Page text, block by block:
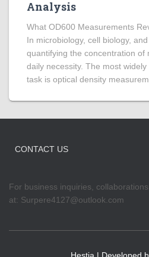
Analysis
What OD600 Measurements
In microbiology, cell biology,
quantifying the concentration of
daily necessity. The most
task is optical density
CONTACT US
For business inquiries,
at: Surpere4127@outlook.com